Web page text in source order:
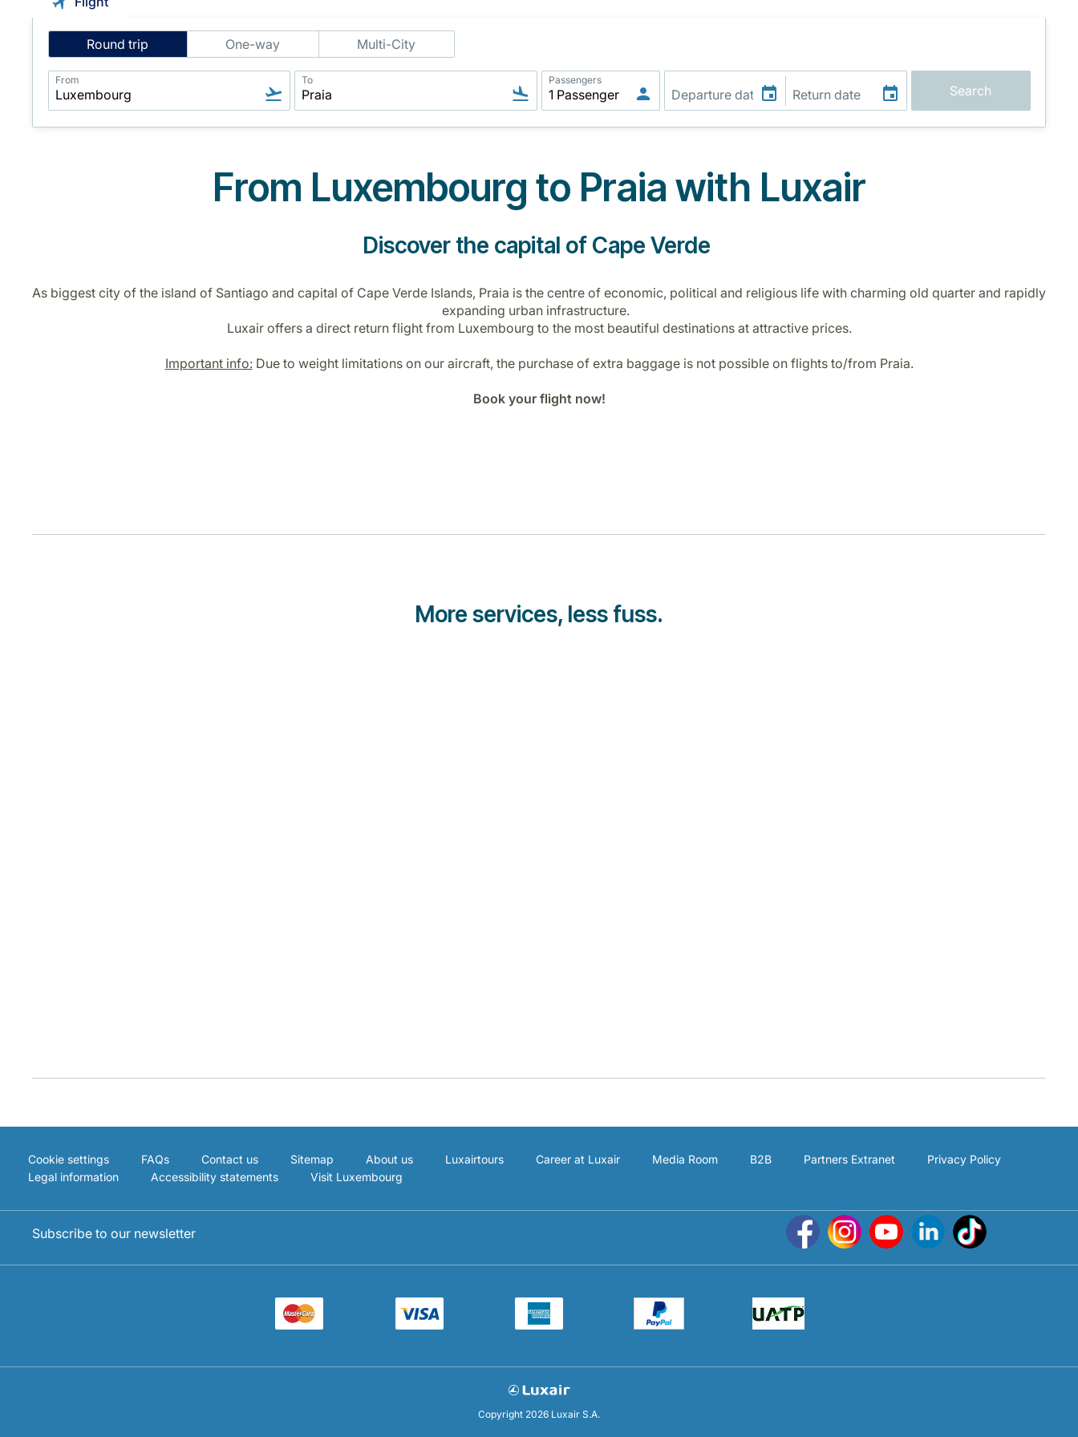
Intelligent
Flight
Search
Round trip One-way Multi-City
From To Passengers
Search
From Luxembourg to Praia with Luxair
Discover the capital of Cape Verde
As biggest city of the island of Santiago and capital of Cape Verde Islands, Praia is the centre of economic, political and religious life with charming old quarter and rapidly
expanding urban infrastructure.
Luxair offers a direct return flight from Luxembourg to the most beautiful destinations at attractive prices.
Important info:Due to weight limitations on our aircraft, the purchase of extra baggage is not possible on flights to/from Praia.
Book your flight now!
More services, less fuss.
Cookie settings FAQs Contact us Sitemap About us Luxairtours Career at Luxair Media Room B2B Partners Extranet
Privacy Policy
Legal information
Accessibility statements Visit Luxembourg
Subscribe to our newsletter
Copyright 2026 Luxair S.A.